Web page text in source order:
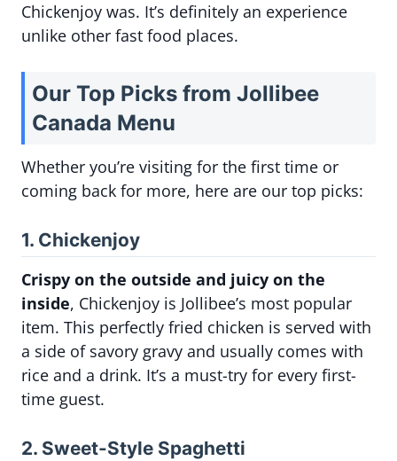
Chickenjoy was. It’s definitely an experience
unlike other fast food places.
Our Top Picks from Jollibee
Canada Menu
Whether you’re visiting for the first time or
coming back for more, here are our top picks:
1. Chickenjoy
Crispy on the outside and juicy on the
inside, Chickenjoy is Jollibee’s most popular
item. This perfectly fried chicken is served with
a side of savory gravy and usually comes with
rice and a drink. It’s a must-try for every first-
time guest.
2. Sweet-Style Spaghetti